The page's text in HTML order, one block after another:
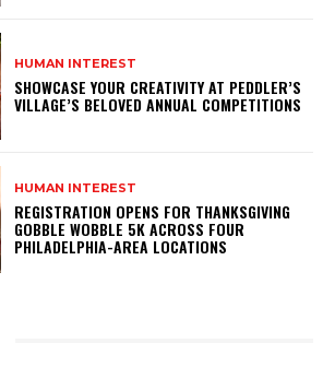
HUMAN INTEREST
SHOWCASE YOUR CREATIVITY AT PEDDLER’S
VILLAGE’S BELOVED ANNUAL COMPETITIONS
HUMAN INTEREST
REGISTRATION OPENS FOR THANKSGIVING
GOBBLE WOBBLE 5K ACROSS FOUR
PHILADELPHIA-AREA LOCATIONS